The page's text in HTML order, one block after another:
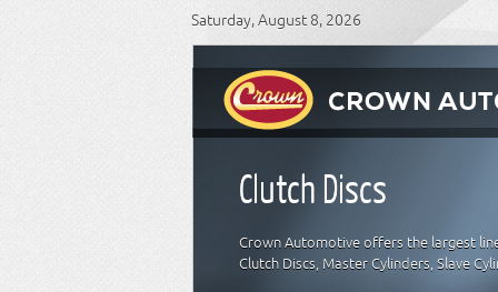
Saturday, August 8, 2026
Clutch Discs
Crown Automotive offers the largest
Clutch Discs, Master Cylinders, Slave